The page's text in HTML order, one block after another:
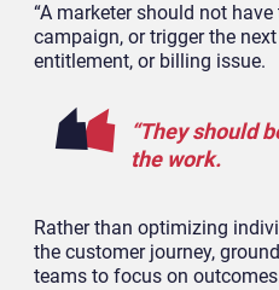
“A marketer should not
campaign, or trigger the
entitlement, or billing issue.
“They should
the work.
Rather than optimizing
the customer journey,
teams to focus on